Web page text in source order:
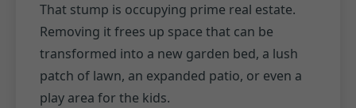
That stump is occupying prime real estate.
Removing it frees up space that can be
transformed into a new garden bed, a lush
patch of lawn, an expanded patio, or even a
play area for the kids.